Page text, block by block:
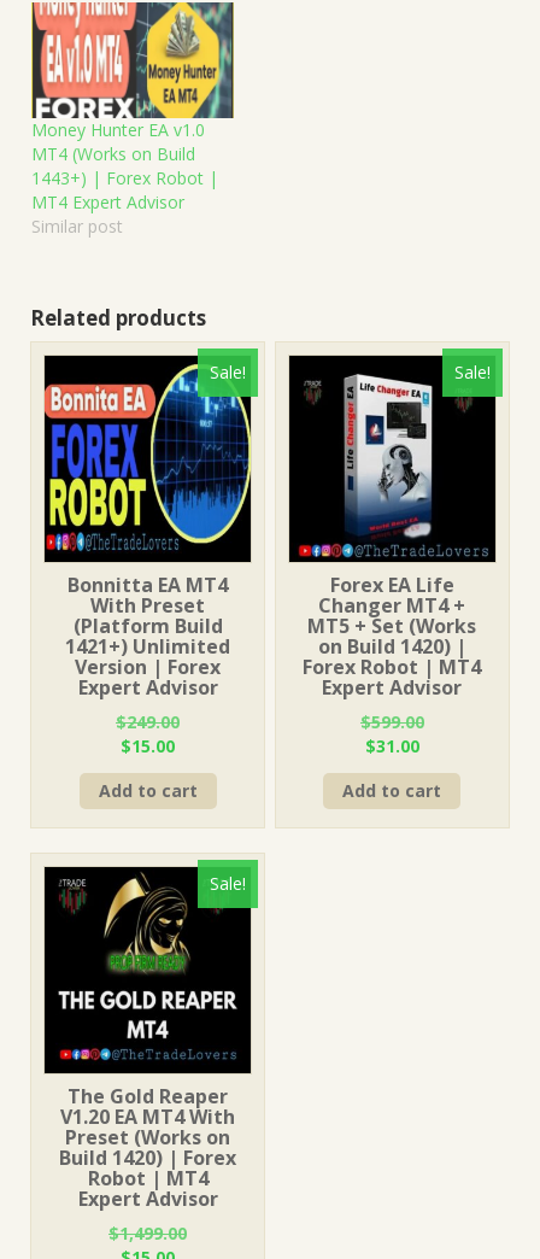
Money Hunter EA v1.0
MT4 (Works on Build
1443+) | Forex Robot |
MT4 Expert Advisor
Similar post
Related products
Sale!
Bonnitta EA MT4
With Preset
(Platform Build
1421+) Unlimited
Version | Forex
Expert Advisor
$249.00
Original
price
was:
$249.00.
$15.00Current
price
is:
$15.00.
Add to cart
Sale!
Forex EA Life
Changer MT4 +
MT5 + Set (Works
on Build 1420) |
Forex Robot | MT4
Expert Advisor
$599.00
Original
price
was:
$599.00.
$31.00Current
price
is:
$31.00.
Add to cart
Sale!
The Gold Reaper
V1.20 EA MT4 With
Preset (Works on
Build 1420) | Forex
Robot | MT4
Expert Advisor
$1,499.00